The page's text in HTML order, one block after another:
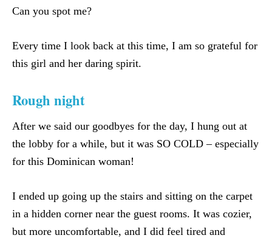
Can you spot me?
Every time I look back at this time, I am so grateful for
this girl and her daring spirit.
Rough night
After we said our goodbyes for the day, I hung out at
the lobby for a while, but it was SO COLD – especially
for this Dominican woman!
I ended up going up the stairs and sitting on the carpet
in a hidden corner near the guest rooms. It was cozier,
but more uncomfortable, and I did feel tired and